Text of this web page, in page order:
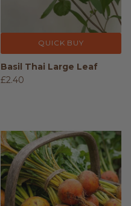
QUICK BUY
Basil Thai Large Leaf
£2.40